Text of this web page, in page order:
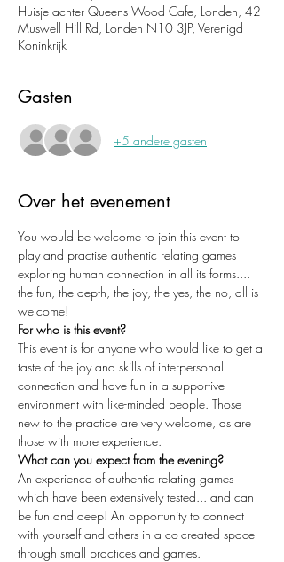
Huisje achter Queens Wood Cafe, Londen, 42
Muswell Hill Rd, Londen N10 3JP, Verenigd
Koninkrijk
Gasten
+5 andere gasten
Over het evenement
You would be welcome to join this event to
play and practise authentic relating games
exploring human connection in all its forms....
the fun, the depth, the joy, the yes, the no, all is
welcome!
For who is this event?
This event is for anyone who would like to get a
taste of the joy and skills of interpersonal
connection and have fun in a supportive
environment with like-minded people. Those
new to the practice are very welcome, as are
those with more experience.
What can you expect from the evening?
An experience of authentic relating games
which have been extensively tested... and can
be fun and deep! An opportunity to connect
with yourself and others in a co-created space
through small practices and games.